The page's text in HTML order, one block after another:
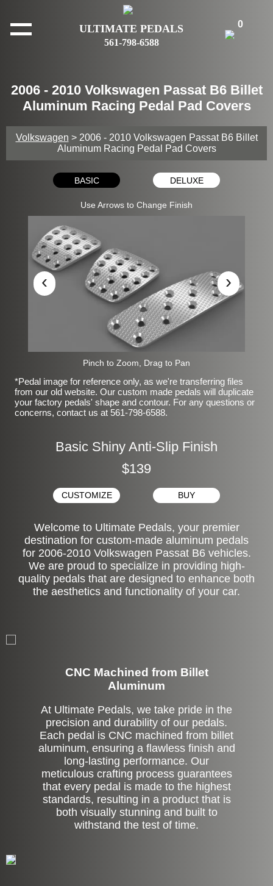
ULTIMATE PEDALS
561-798-6588
0
2006 - 2010 Volkswagen Passat B6 Billet
Aluminum Racing Pedal Pad Covers
Volkswagen > 2006 - 2010 Volkswagen Passat B6 Billet
Aluminum Racing Pedal Pad Covers
BASIC DELUXE
Use Arrows to Change Finish
‹ ›
Pinch to Zoom, Drag to Pan
*Pedal image for reference only, as we're transferring files
from our old website. Our custom made pedals will duplicate
your factory pedals' shape and contour. For any questions or
concerns, contact us at 561-798-6588.
Basic Shiny Anti-Slip Finish
$139
CUSTOMIZE BUY
Welcome to Ultimate Pedals, your premier
destination for custom-made aluminum pedals
for 2006-2010 Volkswagen Passat B6 vehicles.
We are proud to specialize in providing high-
quality pedals that are designed to enhance both
the aesthetics and functionality of your car.
CNC Machined from Billet
Aluminum
At Ultimate Pedals, we take pride in the
precision and durability of our pedals.
Each pedal is CNC machined from billet
aluminum, ensuring a flawless finish and
long-lasting performance. Our
meticulous crafting process guarantees
that every pedal is made to the highest
standards, resulting in a product that is
both visually stunning and built to
withstand the test of time.